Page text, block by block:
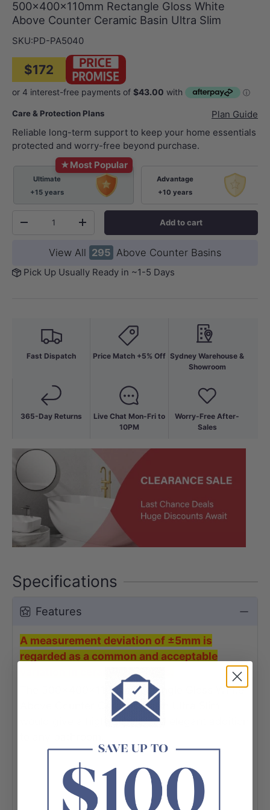
500x400x110mm Rectangle Gloss White
Above Counter Ceramic Basin Ultra Slim
SKU:PD-PA5040
$172
Care & Protection Plans
Plan Guide
Reliable long-term support to keep your home essentials
protected and worry-free beyond purchase.
★Most Popular
Ultimate
+15 years
Advantage
+10 years
-
+ Add to cart
View All 295 Above Counter Basins
Pick Up Usually Ready in ~1-5 Days
Fast Dispatch
365-Day Returns
Price Match +5% Off
Live Chat Mon-Fri to
10PM
Sydney Warehouse &
Showroom
Worry-Free After-
Sales
Specifications
Features
A measurement deviation of ±5mm is
regarded as a common and acceptable
variation in ceramic products.
The 500x400x110mm Rectangle Gloss White
Above Counter Ceramic Basin Ultra Slim
would give a high-quality and elegant addition